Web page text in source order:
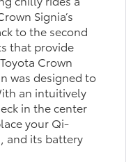
Signia’s
to the second
that provide
Crown
was designed to
an intuitively
in the center
your Qi-
and its battery